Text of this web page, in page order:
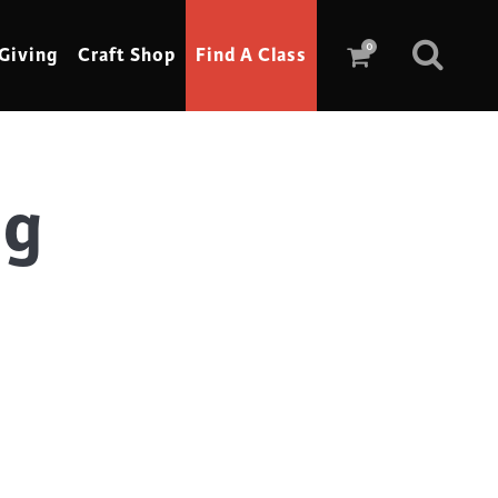
0
Craft Shop Find A Class